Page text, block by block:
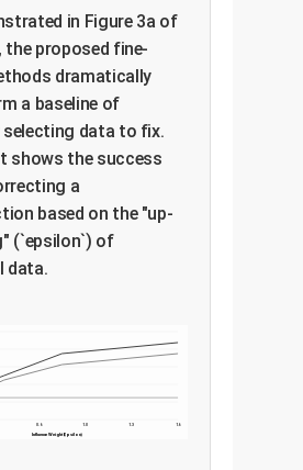
create a training
their signal.
finds both are effective,
Correction often
direct for fixing
data issues.
providing an
fix while a more
retraining can be
for later.
in Figure 3a of
the proposed fine-
dramatically
a baseline of
selecting data to fix.
shows the success
a
based on the "up-
(`epsilon`) of
data.
0.6 1.0 1.3 1.6
Influence Weight (Epsilon)